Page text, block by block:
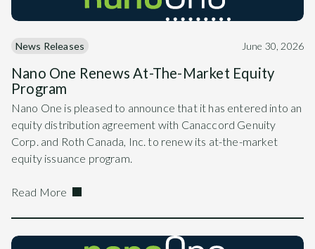
News Releases June 30, 2026
Nano One Renews At-The-Market Equity
Program
Nano One is pleased to announce that it has entered into an
equity distribution agreement with Canaccord Genuity
Corp. and Roth Canada, Inc. to renew its at-the-market
equity issuance program.
Read More